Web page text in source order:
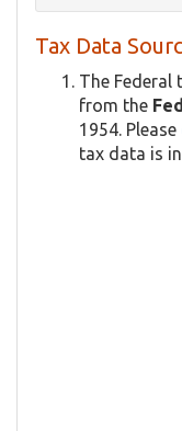
Tax Data
The Federal
from the
1954. Please
tax data is